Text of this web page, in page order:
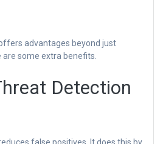
advantages beyond just
some extra benefits.
Detection
false positives. It does this by